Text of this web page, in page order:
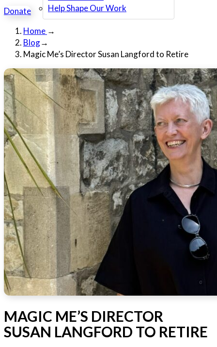
Help Shape Our Work
Donate
Home →
Blog→
Magic Me’s Director Susan Langford to Retire
MAGIC ME’S DIRECTOR
SUSAN LANGFORD TO RETIRE